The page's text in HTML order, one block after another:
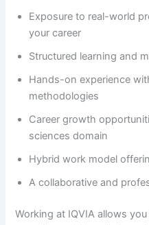
Exposure to real-world
your career
Structured learning and
Hands-on experience
methodologies
Career growth
sciences domain
Hybrid work model
A collaborative and
Working at IQVIA allows